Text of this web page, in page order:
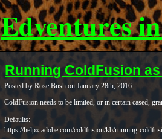
Edventures
Running ColdFusion
Posted by Rose Bush on January 28th, 2016
ColdFusion needs to be limited, or in certain cased,
Defaults:
https://helpx.adobe.com/coldfusion/kb/running-